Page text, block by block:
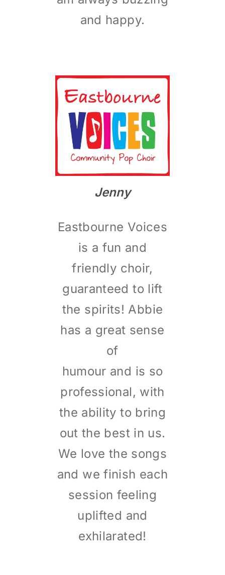
and happy.
Jenny
Eastbourne Voices
is a fun and
friendly choir,
guaranteed to lift
the spirits! Abbie
has a great sense
of
humour and is so
professional, with
the ability to bring
out the best in us.
We love the songs
and we finish each
session feeling
uplifted and
exhilarated!